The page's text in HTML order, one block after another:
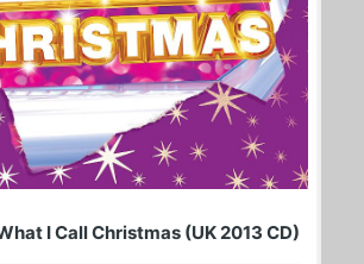
I Call Christmas (UK 2013 CD)